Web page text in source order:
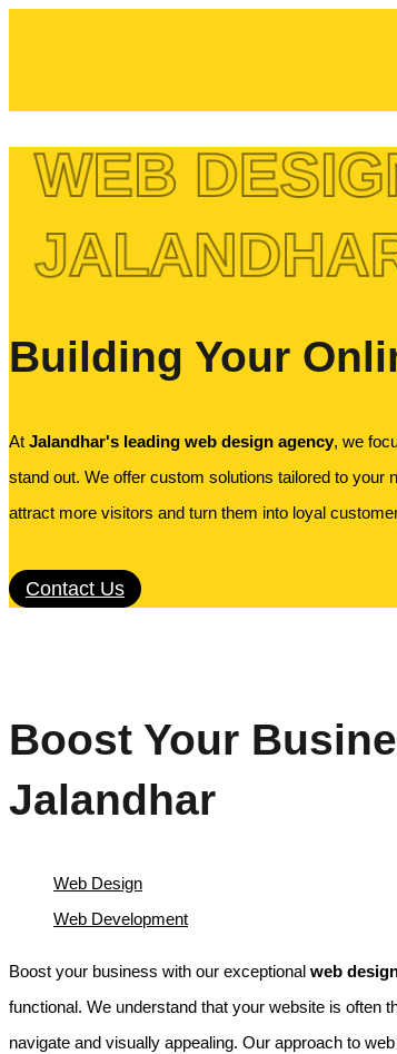
WEB
Building Your
At Jalandhar's leading web design agency, we
stand out. We offer custom solutions tailored to your
attract more visitors and turn them into loyal
Contact Us
Boost Your
Jalandhar
Web Design
Web Development
Boost your business with our exceptional web
functional. We understand that your website is often
navigate and visually appealing. Our approach to